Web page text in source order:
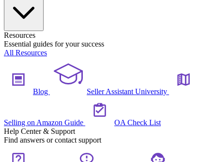
Resources
Essential guides for your success
All Resources
Blog Seller Assistant University
Selling on Amazon Guide
OA Check List
Help Center & Support
Find answers or contact support